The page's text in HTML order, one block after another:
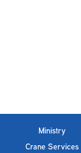
Ministry
Crane Services